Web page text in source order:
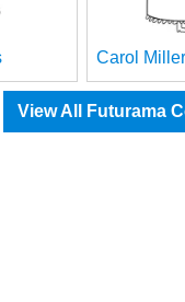
Carol Miller
View All Futurama